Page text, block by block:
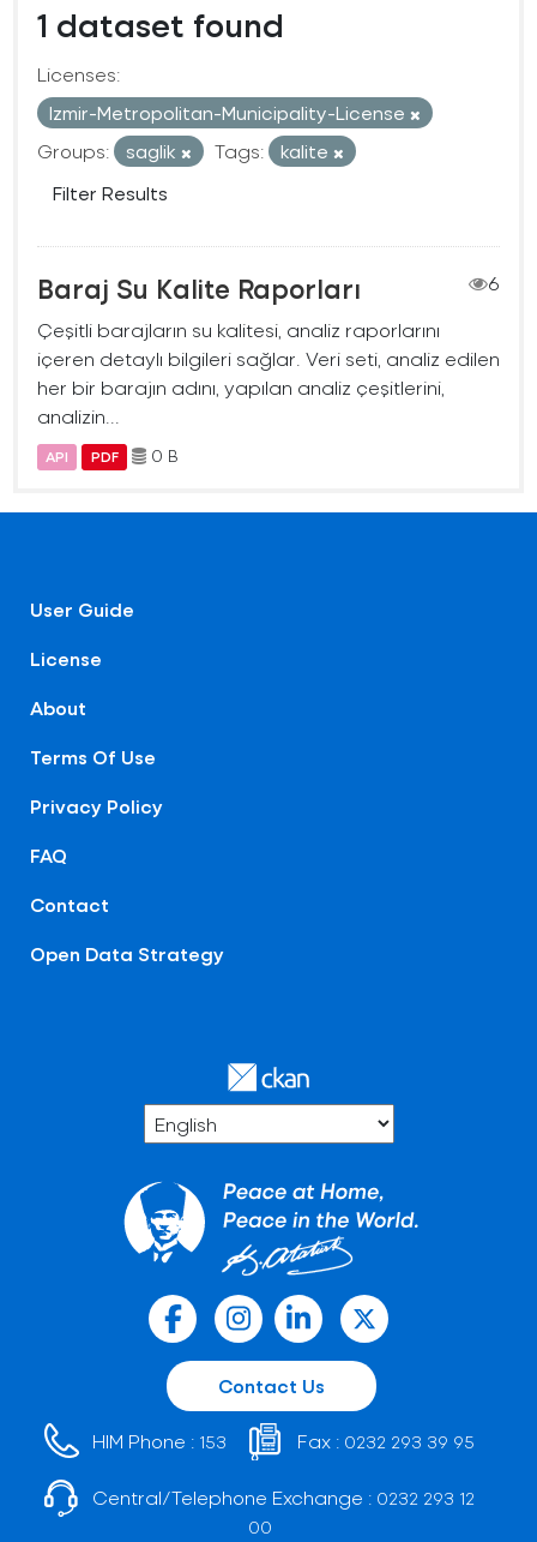
1 dataset found
Licenses:
Izmir-Metropolitan-Municipality-License
Groups:
saglik Tags:
kalite
Filter Results
Baraj Su Kalite Raporları
6
Çeşitli barajların su kalitesi, analiz raporlarını
içeren detaylı bilgileri sağlar. Veri seti, analiz edilen
her bir barajın adını, yapılan analiz çeşitlerini,
analizin...
API PDF 0 B
User Guide
License
About
Terms Of Use
Privacy Policy
FAQ
Contact
Open Data Strategy
Contact Us
HIM Phone : 153 Fax : 0232 293 39 95
Central/Telephone Exchange : 0232 293 12
00